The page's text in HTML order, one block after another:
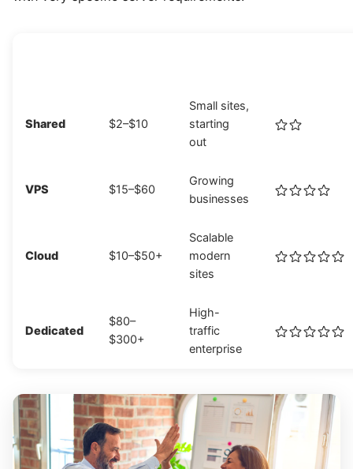
Shared $2–$10
Small sites,
starting
out
VPS $15–$60
Growing
businesses
Cloud $10–$50+
Scalable
modern
sites
Dedicated
$80–
$300+
High-
traffic
enterprise